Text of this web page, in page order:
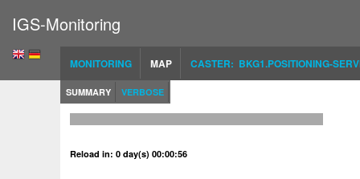
IGS-Monitoring
MONITORING MAP CASTER: BKG1.POSITIONING-
SUMMARY VERBOSE
Reload in: 0 day(s) 00:00:56